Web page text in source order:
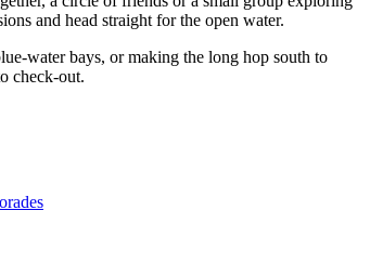
and head straight for the open water.
water bays, or making the long hop south to
check-out.